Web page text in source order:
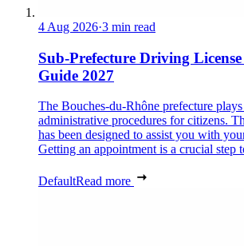
4 Aug 2026·3 min read
Sub-Prefecture Driving
Guide 2027
The Bouches-du-Rhône prefecture
administrative procedures for citizens.
has been designed to assist you with
Getting an appointment is a crucial step
DefaultRead more